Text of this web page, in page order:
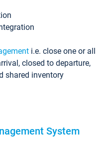
i.e. close one or all
closed to departure,
shared inventory
System